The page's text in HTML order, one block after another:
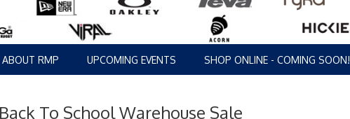
ABOUT RMP UPCOMING EVENTS SHOP ONLINE - COMING SOON!
To School Warehouse Sale